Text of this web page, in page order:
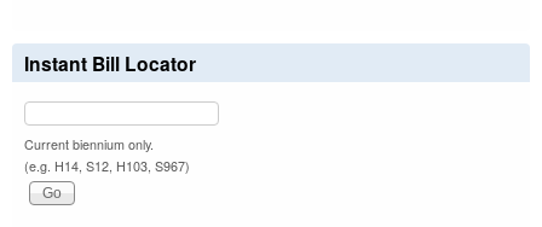
Instant Bill Locator
Current biennium only.
(e.g. H14, S12, H103, S967)